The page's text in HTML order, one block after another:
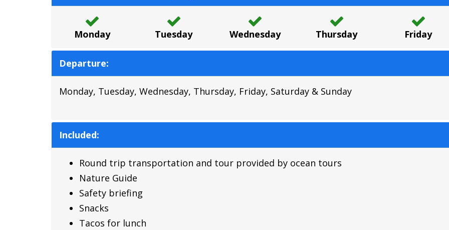
Monday Tuesday Wednesday Thursday Friday
Departure:
Monday, Tuesday, Wednesday, Thursday, Friday, Saturday & Sunday
Included:
Round trip transportation and tour provided by ocean tours
Nature Guide
Safety briefing
Snacks
Tacos for lunch